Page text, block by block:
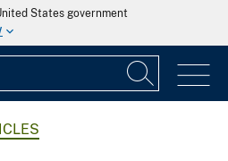
States government